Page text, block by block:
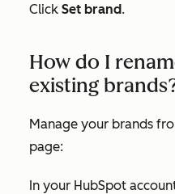
Click Set brand.
How do I
existing
Manage your brands
page:
In your HubSpot